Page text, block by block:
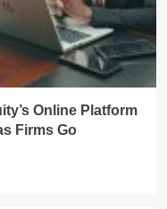
Online Platform
Firms Go